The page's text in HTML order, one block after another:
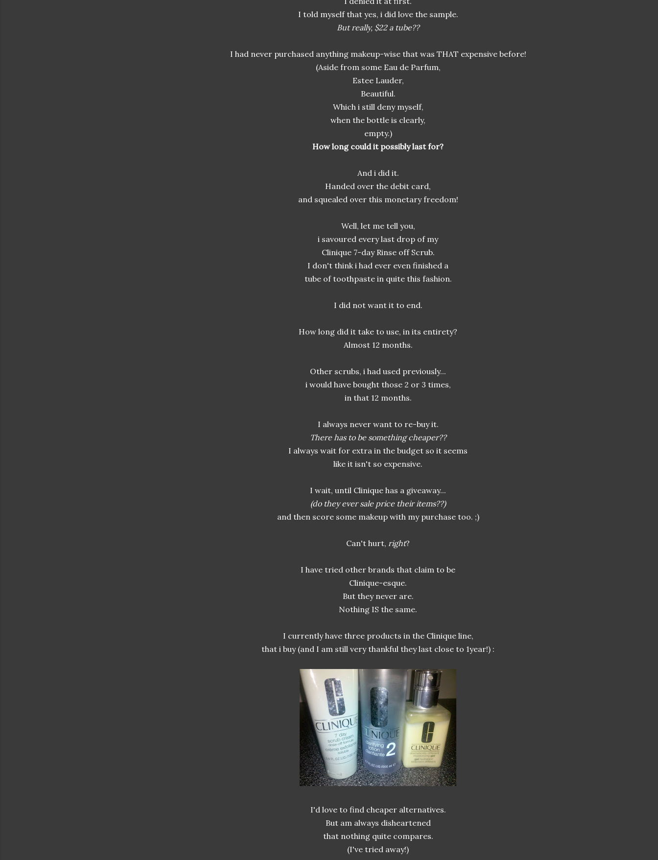
I told myself that yes, i did love the sample.
But really, $22 a tube??
I had never purchased anything makeup-wise that was THAT expensive before!
(Aside from some Eau de Parfum,
Estee Lauder,
Beautiful.
Which i still deny myself,
when the bottle is clearly,
empty.)
How long could it possibly last for?
And i did it.
Handed over the debit card,
and squealed over this monetary freedom!
Well, let me tell you,
i savoured every last drop of my
Clinique 7-day Rinse off Scrub.
I don't think i had ever even finished a
tube of toothpaste in quite this fashion.
I did not want it to end.
How long did it take to use, in its entirety?
Almost 12 months.
Other scrubs, i had used previously...
i would have bought those 2 or 3 times,
in that 12 months.
I always never want to re-buy it.
There has to be something cheaper??
I always wait for extra in the budget so it seems
like it isn't so expensive.
I wait, until Clinique has a giveaway...
(do they ever sale price their items??)
and then score some makeup with my purchase too. ;)
Can't hurt, right?
I have tried other brands that claim to be
Clinique-esque.
But they never are.
Nothing IS the same.
I currently have three products in the Clinique line,
that i buy (and I am still very thankful they last close to 1year!) :
I'd love to find cheaper alternatives.
But am always disheartened
that nothing quite compares.
(I've tried away!)